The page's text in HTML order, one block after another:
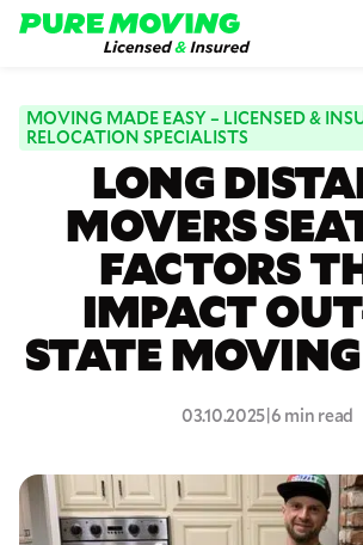
Please
note:
includes
an
accessibility
SERVICES
RATES
LOCATIONS
RESOURCES
800-816-5121
MOVING MADE EASY – LICENSED &
RELOCATION SPECIALISTS
LONG
MOVERS
FACTORS
IMPACT
STATE
03.10.2025|6 min read